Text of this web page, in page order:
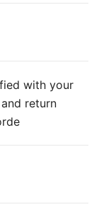
with your
return